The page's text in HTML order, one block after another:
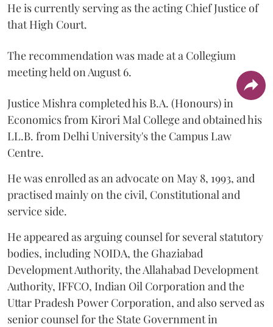
He is currently serving as the acting Chief Justice of
that High Court.
The recommendation was made at a Collegium
meeting held on August 6.
Justice Mishra completed his B.A. (Honours) in
Economics from Kirori Mal College and obtained his
LL.B. from Delhi University's the Campus Law
Centre.
He was enrolled as an advocate on May 8, 1993, and
practised mainly on the civil, Constitutional and
service side.
He appeared as arguing counsel for several statutory
bodies, including NOIDA, the Ghaziabad
Development Authority, the Allahabad Development
Authority, IFFCO, Indian Oil Corporation and the
Uttar Pradesh Power Corporation, and also served as
senior counsel for the State Government in